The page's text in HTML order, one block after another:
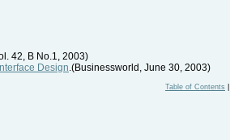
42, B No.1, 2003)
Design .(Businessworld, June 30, 2003)
Table of Contents